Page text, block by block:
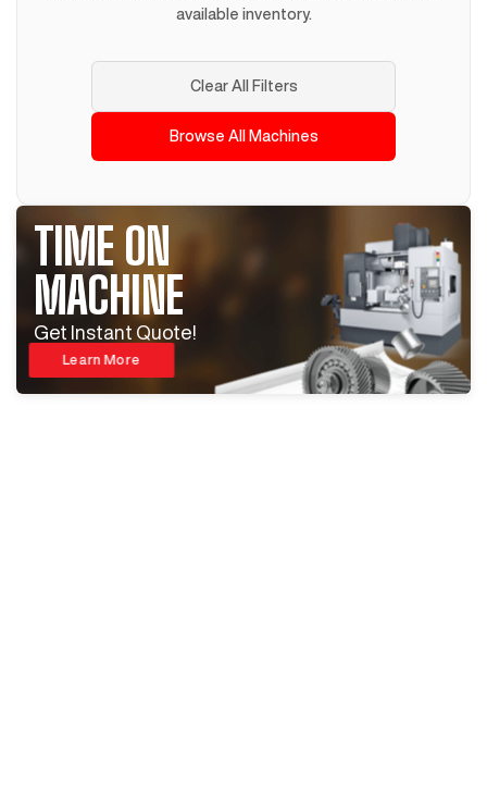
available inventory.
Clear All Filters
Browse All Machines
TIME ON
MACHINE
Get Instant Quote!
Learn More